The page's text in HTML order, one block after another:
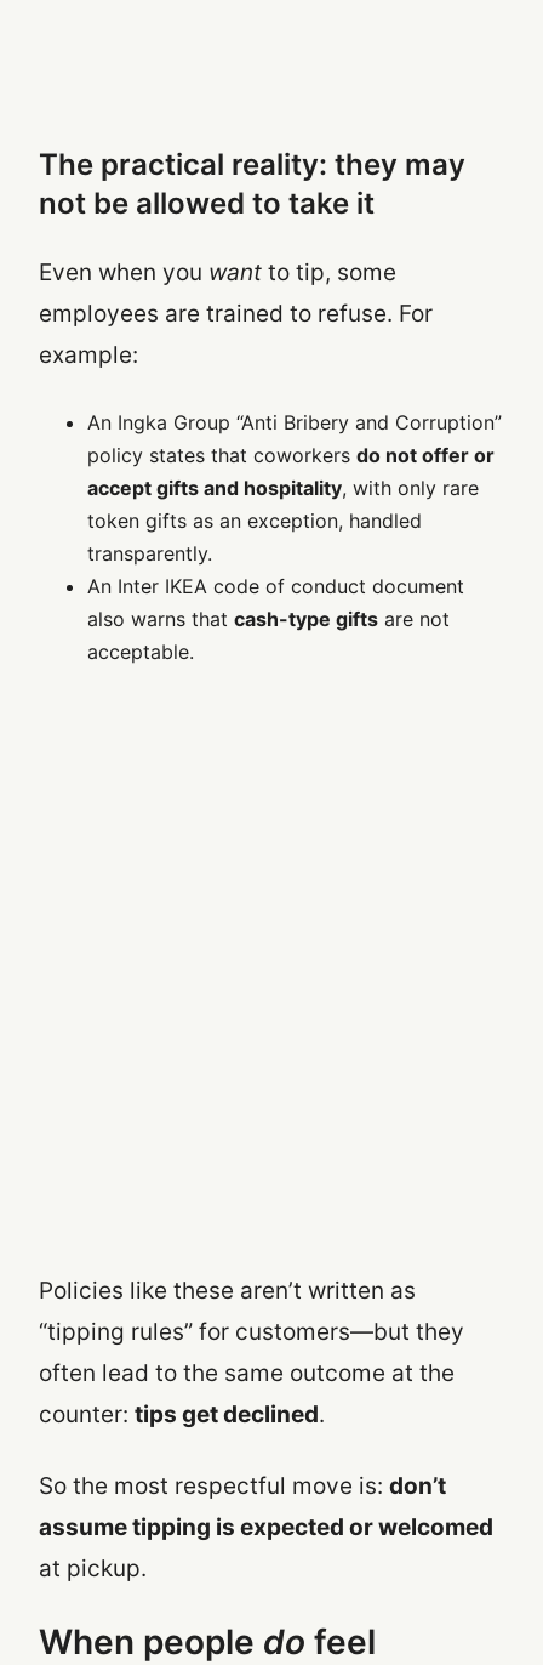
The practical reality: they may
not be allowed to take it
Even when you want to tip, some
employees are trained to refuse. For
example:
An Ingka Group “Anti Bribery and Corruption”
policy states that coworkers do not offer or
accept gifts and hospitality, with only rare
token gifts as an exception, handled
transparently.
An Inter IKEA code of conduct document
also warns that cash-type gifts are not
acceptable.
Policies like these aren’t written as
“tipping rules” for customers—but they
often lead to the same outcome at the
counter: tips get declined.
So the most respectful move is: don’t
assume tipping is expected or welcomed
at pickup.
When people do feel